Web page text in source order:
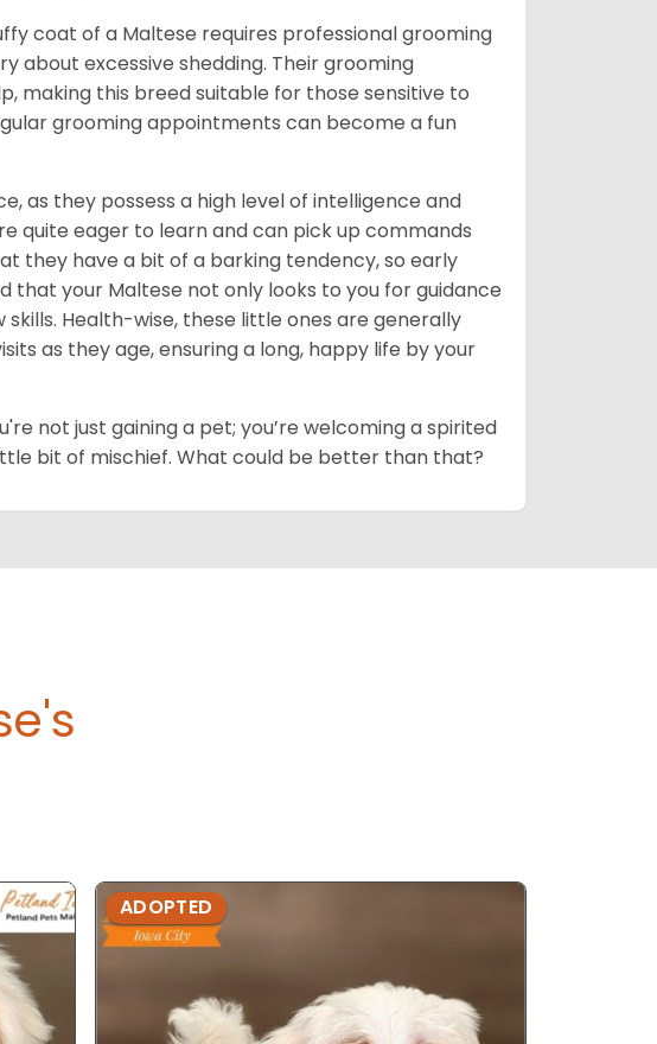
coat of a Maltese requires professional grooming
about excessive shedding. Their grooming
making this breed suitable for those sensitive to
grooming appointments can become a fun
as they possess a high level of intelligence and
quite eager to learn and can pick up commands
they have a bit of a barking tendency, so early
that your Maltese not only looks to you for guidance
Health-wise, these little ones are generally
as they age, ensuring a long, happy life by your
not just gaining a pet; you’re welcoming a spirited
bit of mischief. What could be better than that?
ADOPTED